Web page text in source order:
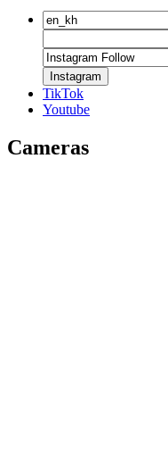
Instagram
TikTok
Youtube
Cameras